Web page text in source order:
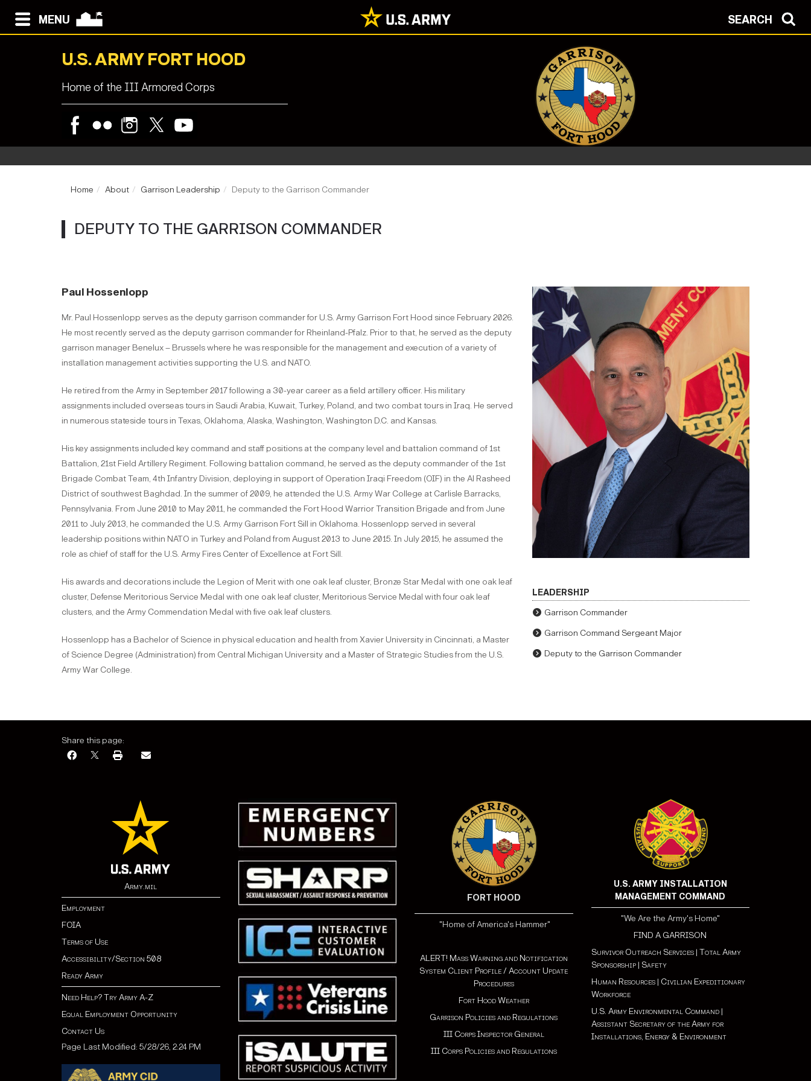
MENU SEARCH
U.S. ARMY FORT HOOD
Home of the III Armored Corps
Home About Garrison Leadership Deputy to the Garrison Commander
DEPUTY TO THE GARRISON COMMANDER
Paul Hossenlopp
Mr. Paul Hossenlopp serves as the deputy garrison commander for U.S. Army Garrison Fort Hood since February 2026.
He most recently served as the deputy garrison commander for Rheinland-Pfalz. Prior to that, he served as the deputy
garrison manager Benelux – Brussels where he was responsible for the management and execution of a variety of
installation management activities supporting the U.S. and NATO.
He retired from the Army in September 2017 following a 30-year career as a field artillery officer. His military
assignments included overseas tours in Saudi Arabia, Kuwait, Turkey, Poland, and two combat tours in Iraq. He served
in numerous stateside tours in Texas, Oklahoma, Alaska, Washington, Washington D.C. and Kansas.
His key assignments included key command and staff positions at the company level and battalion command of 1st
Battalion, 21st Field Artillery Regiment. Following battalion command, he served as the deputy commander of the 1st
Brigade Combat Team, 4th Infantry Division, deploying in support of Operation Iraqi Freedom (OIF) in the Al Rasheed
District of southwest Baghdad. In the summer of 2009, he attended the U.S. Army War College at Carlisle Barracks,
Pennsylvania. From June 2010 to May 2011, he commanded the Fort Hood Warrior Transition Brigade and from June
2011 to July 2013, he commanded the U.S. Army Garrison Fort Sill in Oklahoma. Hossenlopp served in several
leadership positions within NATO in Turkey and Poland from August 2013 to June 2015. In July 2015, he assumed the
role as chief of staff for the U.S. Army Fires Center of Excellence at Fort Sill.
His awards and decorations include the Legion of Merit with one oak leaf cluster, Bronze Star Medal with one oak leaf
cluster, Defense Meritorious Service Medal with one oak leaf cluster, Meritorious Service Medal with four oak leaf
clusters, and the Army Commendation Medal with five oak leaf clusters.
Hossenlopp has a Bachelor of Science in physical education and health from Xavier University in Cincinnati, a Master
of Science Degree (Administration) from Central Michigan University and a Master of Strategic Studies from the U.S.
Army War College.
LEADERSHIP
Garrison Commander
Garrison Command Sergeant Major
Deputy to the Garrison Commander
Share this page:
Army.mil
Employment
FOIA
Terms of Use
Accessibility/Section 508
Ready Army
Need Help? Try Army A-Z
Equal Employment Opportunity
Contact Us
Page Last Modified: 5/28/26, 2:24 PM
FORT HOOD
"Home of America's Hammer"
ALERT! Mass Warning and Notification
System Client Profile / Account Update
Procedures
Fort Hood Weather
Garrison Policies and Regulations
III Corps Inspector General
III Corps Policies and Regulations
U.S. ARMY INSTALLATION
MANAGEMENT COMMAND
"We Are the Army's Home"
FIND A GARRISON
Survivor Outreach Services| Total Army
Sponsorship| Safety
Human Resources| Civilian Expeditionary
Workforce
U.S. Army Environmental Command|
Assistant Secretary of the Army for
Installations, Energy & Environment